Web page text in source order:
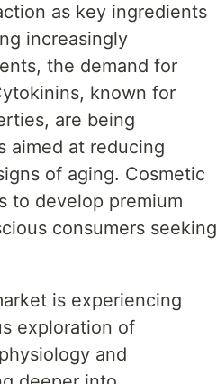
as key ingredients
increasingly
the demand for
known for
are being
aimed at reducing
of aging. Cosmetic
to develop premium
consumers seeking
is experiencing
exploration of
and